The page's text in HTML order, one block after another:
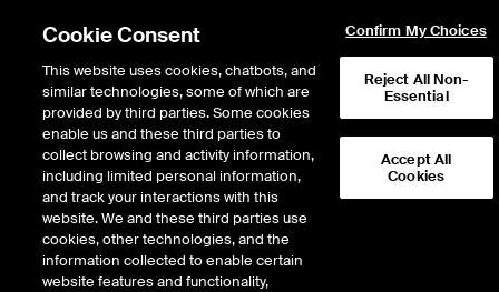
NYSE Equities
Authorized Trader
Submission
Equity Markets
Cookie Consent
This website uses cookies, chatbots, and
similar technologies, some of which are
provided by third parties. Some cookies
enable us and these third parties to
collect browsing and activity information,
including limited personal information,
and track your interactions with this
website. We and these third parties use
cookies, other technologies, and the
information collected to enable certain
website features and functionality,
Confirm My Choices
Reject All Non-
Essential
Accept All
Cookies